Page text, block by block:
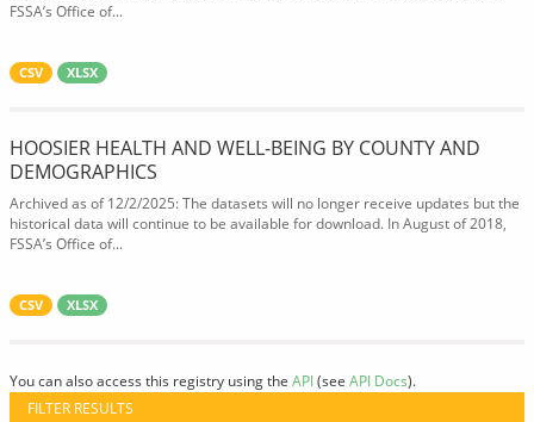
FSSA’s Office of...
CSV XLSX
HOOSIER HEALTH AND WELL-BEING BY COUNTY AND
DEMOGRAPHICS
Archived as of 12/2/2025: The datasets will no longer receive updates but the
historical data will continue to be available for download. In August of 2018,
FSSA’s Office of...
CSV XLSX
You can also access this registry using the API(see API Docs).
FILTER RESULTS